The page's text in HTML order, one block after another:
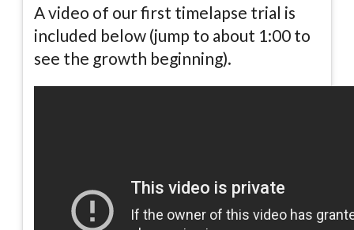
A video of our first timelapse trial is
included below (jump to about 1:00 to
see the growth beginning).